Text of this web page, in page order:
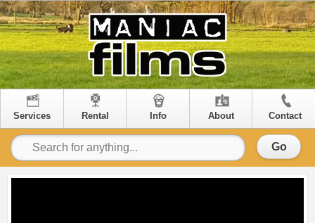
Services Rental Info About Contact
Go